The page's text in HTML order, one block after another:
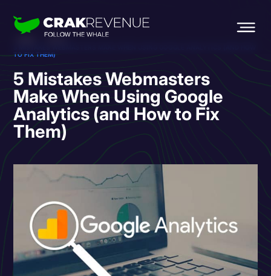
TO FIX THEM)
5 Mistakes Webmasters
Make When Using Google
Analytics (and How to Fix
Them)